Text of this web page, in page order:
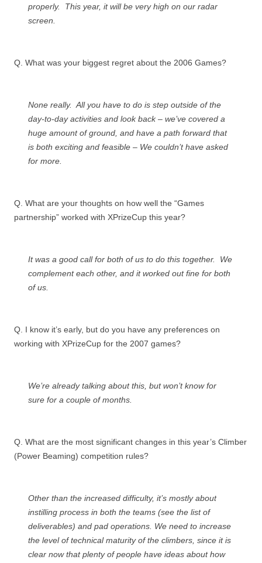
properly. This year, it will be very high on our radar
screen.
Q. What was your biggest regret about the 2006 Games?
None really. All you have to do is step outside of the
day-to-day activities and look back – we’ve covered a
huge amount of ground, and have a path forward that
is both exciting and feasible – We couldn’t have asked
for more.
Q. What are your thoughts on how well the “Games
partnership” worked with XPrizeCup this year?
It was a good call for both of us to do this together. We
complement each other, and it worked out fine for both
of us.
Q. I know it’s early, but do you have any preferences on
working with XPrizeCup for the 2007 games?
We’re already talking about this, but won’t know for
sure for a couple of months.
Q. What are the most significant changes in this year’s Climber
(Power Beaming) competition rules?
Other than the increased difficulty, it’s mostly about
instilling process in both the teams (see the list of
deliverables) and pad operations. We need to increase
the level of technical maturity of the climbers, since it is
clear now that plenty of people have ideas about how